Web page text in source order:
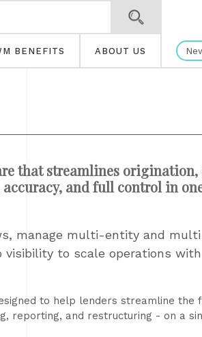
BENEFITS ABOUT US
that streamlines
and full control in
manage multi-entity and
to scale operations
to help lenders streamline the
reporting, and restructuring - on a